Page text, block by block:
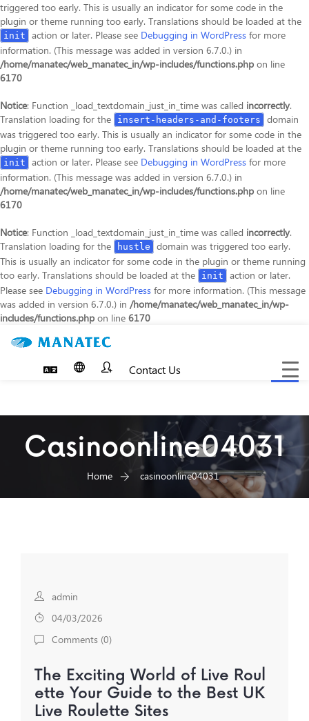
triggered too early. This is usually an indicator for some code in the
plugin or theme running too early. Translations should be loaded at the
init action or later. Please see Debugging in WordPress for more
information. (This message was added in version 6.7.0.) in
/home/manatec/web_manatec_in/wp-includes/functions.php on line
6170
Notice: Function _load_textdomain_just_in_time was called incorrectly.
Translation loading for the
insert-headers-and-footers
domain
was triggered too early. This is usually an indicator for some code in the
plugin or theme running too early. Translations should be loaded at the
init action or later. Please see Debugging in WordPress for more
information. (This message was added in version 6.7.0.) in
/home/manatec/web_manatec_in/wp-includes/functions.php on line
6170
Notice: Function _load_textdomain_just_in_time was called incorrectly.
Translation loading for the
hustle
domain was triggered too early.
This is usually an indicator for some code in the plugin or theme running
too early. Translations should be loaded at the
init
action or later.
Please see Debugging in WordPress for more information. (This message
was added in version 6.7.0.) in /home/manatec/web_manatec_in/wp-
includes/functions.php on line 6170
Contact Us
Toggle
Casinoonline04031
Home casinoonline04031
admin
04/03/2026
Comments (0)
The Exciting World of Live Roul
ette Your Guide to the Best UK
Live Roulette Sites